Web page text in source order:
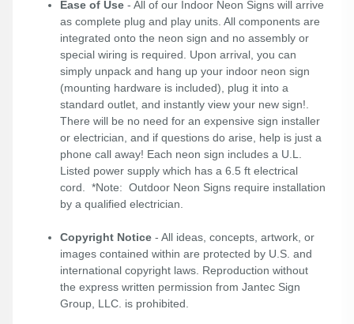
Ease of Use - All of our Indoor Neon Signs will arrive
as complete plug and play units. All components are
integrated onto the neon sign and no assembly or
special wiring is required. Upon arrival, you can
simply unpack and hang up your indoor neon sign
(mounting hardware is included), plug it into a
standard outlet, and instantly view your new sign!.
There will be no need for an expensive sign installer
or electrician, and if questions do arise, help is just a
phone call away! Each neon sign includes a U.L.
Listed power supply which has a 6.5 ft electrical
cord. *Note: Outdoor Neon Signs require installation
by a qualified electrician.
Copyright Notice - All ideas, concepts, artwork, or
images contained within are protected by U.S. and
international copyright laws. Reproduction without
the express written permission from Jantec Sign
Group, LLC. is prohibited.